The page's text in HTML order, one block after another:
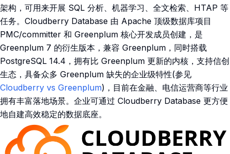
架构，可用来开展 SQL 分析、机器学习、全文检索、HTAP 等
任务。Cloudberry Database 由 Apache 顶级数据库项目
PMC/committer 和 Greenplum 核心开发成员创建，是
Greenplum 7 的衍生版本，兼容 Greenplum，同时搭载
PostgreSQL 14.4，拥有比 Greenplum 更新的内核，支持信创
生态，具备众多 Greenplum 缺失的企业级特性(参见
Cloudberry vs Greenplum)，目前在金融、电信运营商等行业
拥有丰富落地场景。企业可通过 Cloudberry Database 更方便
地自建高效稳定的数据底座。